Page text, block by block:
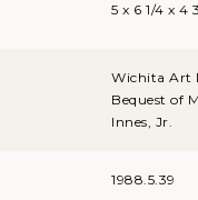
5 x 6 1/4 x 4
Wichita Art
Bequest of
Innes, Jr.
1988.5.39